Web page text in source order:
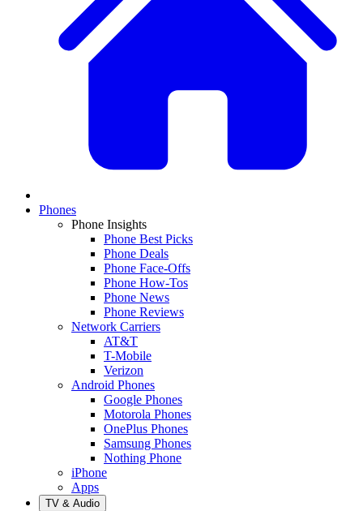
Phones
Phone Insights
Phone Best Picks
Phone Deals
Phone Face-Offs
Phone How-Tos
Phone News
Phone Reviews
Network Carriers
AT&T
T-Mobile
Verizon
Android Phones
Google Phones
Motorola Phones
OnePlus Phones
Samsung Phones
Nothing Phone
iPhone
Apps
TV & Audio